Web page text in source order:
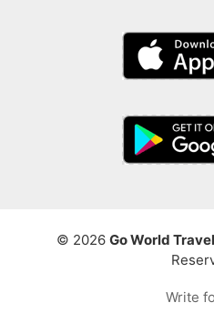
© 2026 Go World
Write